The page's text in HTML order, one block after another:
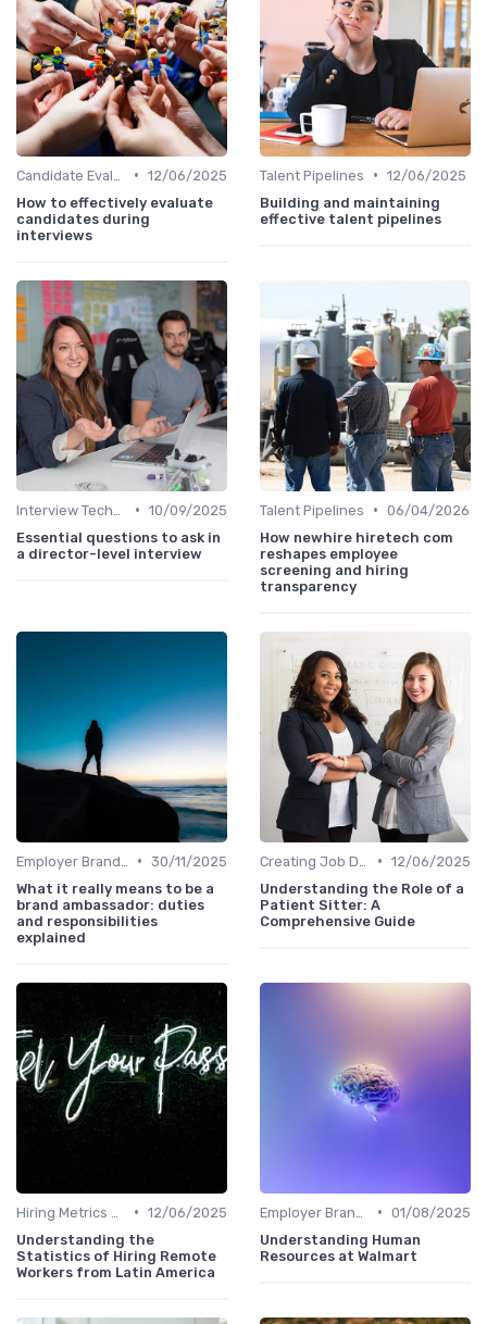
• 12/06/2025
How to effectively evaluate
candidates during
interviews
Talent Pipelines • 12/06/2025
Building and maintaining
effective talent pipelines
• 10/09/2025
Essential questions to ask in
a director-level interview
Talent Pipelines • 06/04/2026
How newhire hiretech com
reshapes employee
screening and hiring
transparency
• 30/11/2025
What it really means to be a
brand ambassador: duties
and responsibilities
explained
• 12/06/2025
Understanding the Role of a
Patient Sitter: A
Comprehensive Guide
• 12/06/2025
Understanding the
Statistics of Hiring Remote
Workers from Latin America
• 01/08/2025
Understanding Human
Resources at Walmart